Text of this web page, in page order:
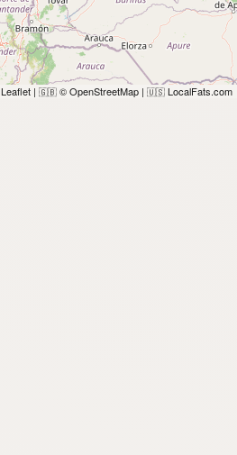
Leaflet | 🇬🇧 © OpenStreetMap | 🇺🇸 LocalFats.com